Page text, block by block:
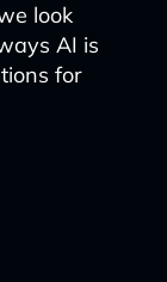
look
AI is
for